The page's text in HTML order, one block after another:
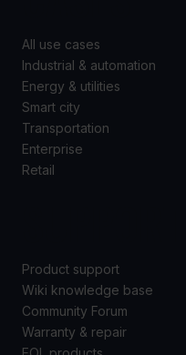
All use cases
Industrial & automation
Energy & utilities
Smart city
Transportation
Enterprise
Retail
Product support
Wiki knowledge base
Community Forum
Warranty & repair